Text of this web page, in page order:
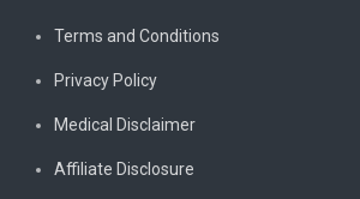
Terms and Conditions
Privacy Policy
Medical Disclaimer
Affiliate Disclosure